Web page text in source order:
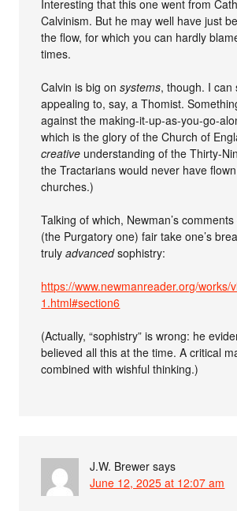
Interesting that this one went from
Calvinism. But he may well have just
the flow, for which you can hardly
times.
Calvin is big onsystems, though. I can
appealing to, say, a Thomist.
against the making-it-up-as-you-go-
which is the glory of the Church of
creative understanding of the Thirty-
the Tractarians would never have
churches.)
Talking of which, Newman’s
(the Purgatory one) fair take one’s
trulyadvancedsophistry:
https://www.newmanreader.org/
1.html#section6
(Actually, “sophistry” is wrong: he
believed all this at the time. A critical
combined with wishful thinking.)
J.W. Brewer says
June 12, 2025 at 12:07 am